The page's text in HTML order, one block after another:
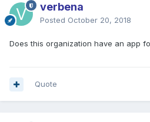
verbena
Posted October 20, 2018
Does this organization have an app
Quote